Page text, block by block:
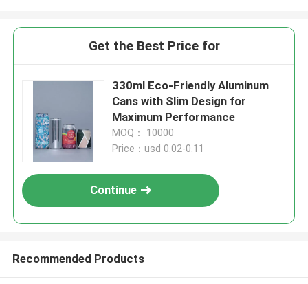
Get the Best Price for
330ml Eco-Friendly Aluminum
Cans with Slim Design for
Maximum Performance
MOQ： 10000
Price：usd 0.02-0.11
Continue
Recommended Products